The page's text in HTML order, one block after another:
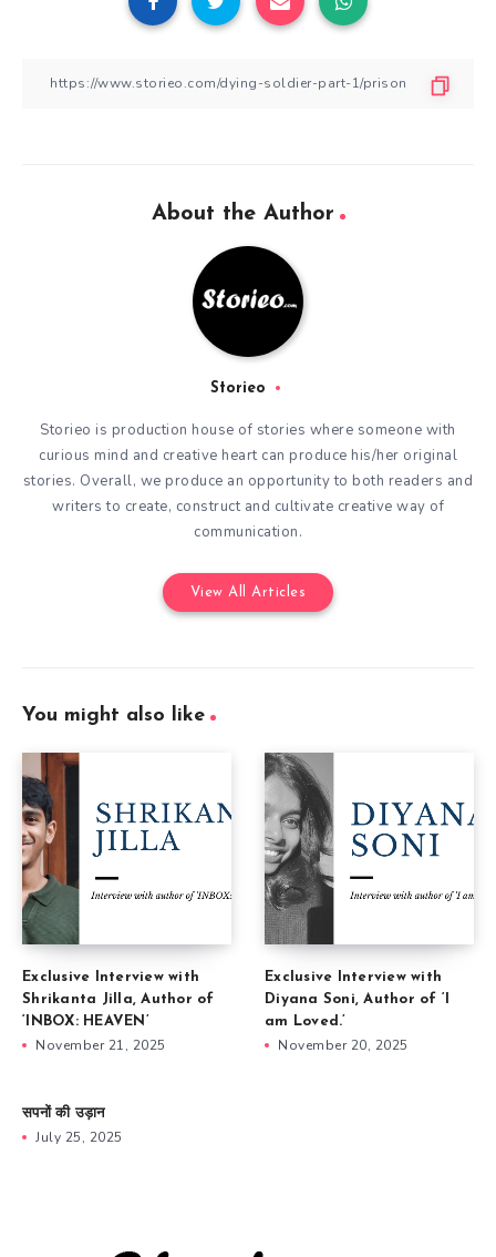
About the Author
Storieo
Storieo is production house of stories where someone with
curious mind and creative heart can produce his/her original
stories. Overall, we produce an opportunity to both readers and
writers to create, construct and cultivate creative way of
communication.
View All Articles
You might also like
Exclusive Interview with
Shrikanta Jilla, Author of
‘INBOX: HEAVEN’
November 21, 2025
Exclusive Interview with
Diyana Soni, Author of ‘I
am Loved.’
November 20, 2025
सपनों की उड़ान
July 25, 2025